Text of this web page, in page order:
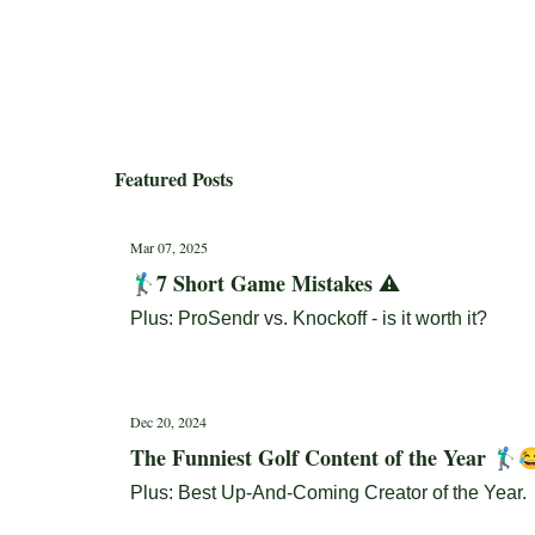
Featured Posts
Mar 07, 2025
🏌️‍♂️7 Short Game Mistakes ⚠️
Plus: ProSendr vs. Knockoff - is it worth it?
Dec 20, 2024
The Funniest Golf Content of the Year
Plus: Best Up-And-Coming Creator of the Year.